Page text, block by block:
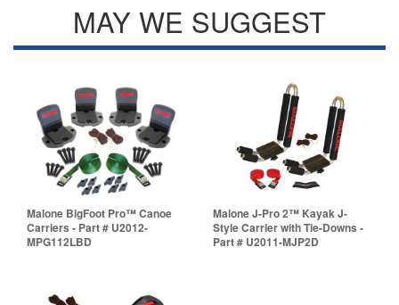
MAY WE SUGGEST
Malone BigFoot Pro™ Canoe
Carriers - Part # U2012-
MPG112LBD
Malone J-Pro 2™ Kayak J-
Style Carrier with Tie-Downs -
Part # U2011-MJP2D